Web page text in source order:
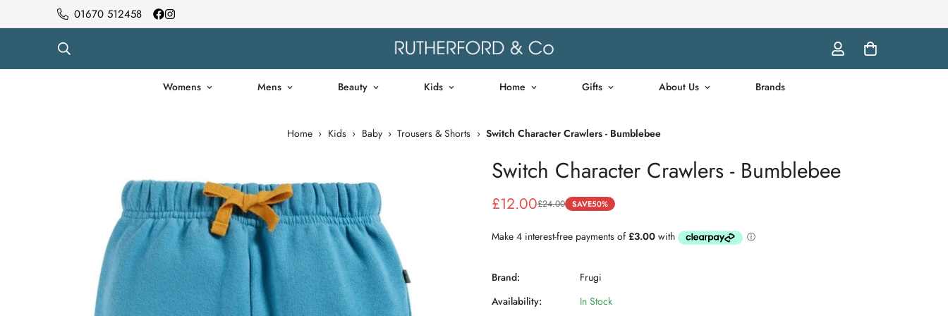
01670 512458
Womens Mens Beauty Kids Home Gifts About Us Brands
Home › Kids › Baby › Trousers & Shorts › Switch Character Crawlers - Bumblebee
Switch Character Crawlers - Bumblebee
Sale
£12.00
Regular
£24.00 SAVE50%
Brand:
Frugi
Availability:
In Stock